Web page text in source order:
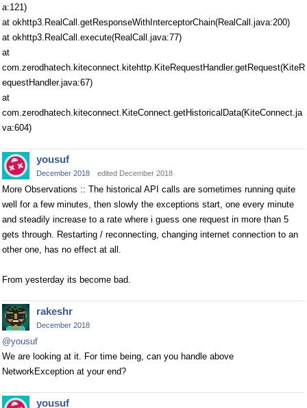
a:121)
at okhttp3.RealCall.getResponseWithInterceptorChain(RealCall.java:200)
at okhttp3.RealCall.execute(RealCall.java:77)
at
com.zerodhatech.kiteconnect.kitehttp.KiteRequestHandler.getRequest(KiteR
equestHandler.java:67)
at
com.zerodhatech.kiteconnect.KiteConnect.getHistoricalData(KiteConnect.ja
va:604)
yousuf
December 2018 edited December 2018
More Observations :: The historical API calls are sometimes running quite
well for a few minutes, then slowly the exceptions start, one every minute
and steadily increase to a rate where i guess one request in more than 5
gets through. Restarting / reconnecting, changing internet connection to an
other one, has no effect at all.
From yesterday its become bad.
rakeshr
December 2018
@yousuf
We are looking at it. For time being, can you handle above
NetworkException at your end?
yousuf